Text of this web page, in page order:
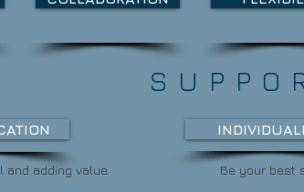
and adding value. Be your best